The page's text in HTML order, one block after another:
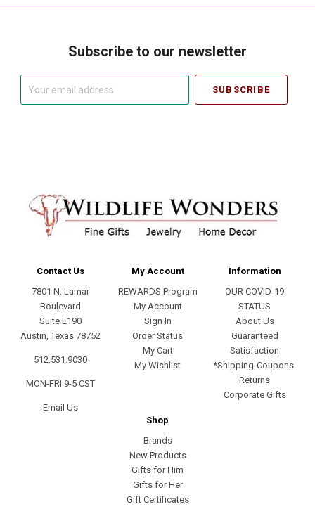
Subscribe to our newsletter
Contact Us
7801 N. Lamar
Boulevard
Suite E190
Austin, Texas 78752
512.531.9030
MON-FRI 9-5 CST
Email Us
My Account
REWARDS Program
My Account
Sign In
Order Status
My Cart
My Wishlist
Information
OUR COVID-19
STATUS
About Us
Guaranteed
Satisfaction
*Shipping-Coupons-
Returns
Corporate Gifts
Shop
Brands
New Products
Gifts for Him
Gifts for Her
Gift Certificates